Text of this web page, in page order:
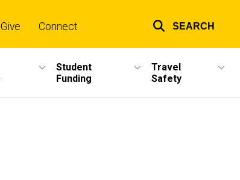
links
Give Connect SEARCH
Student
Funding
Travel
Safety